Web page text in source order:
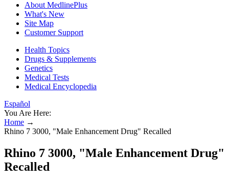
About MedlinePlus
What's New
Site Map
Customer Support
Health Topics
Drugs & Supplements
Genetics
Medical Tests
Medical Encyclopedia
Español
You Are Here:
Home →
Rhino 7 3000, "Male Enhancement Drug" Recalled
Rhino 7 3000, "Male Enhancement Drug"
Recalled